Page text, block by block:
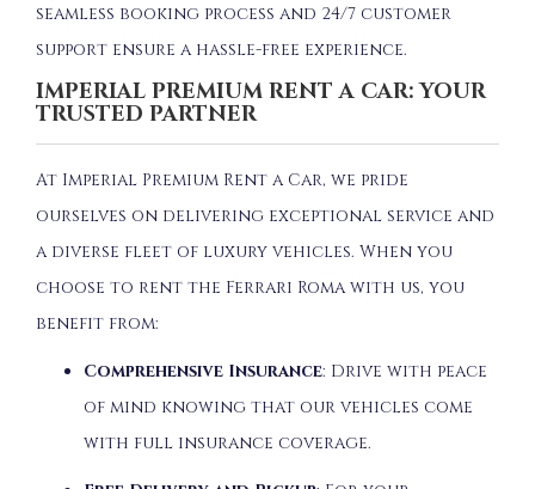
seamless booking process and 24/7 customer
support ensure a hassle-free experience.
IMPERIAL PREMIUM RENT A CAR: YOUR
TRUSTED PARTNER
At Imperial Premium Rent a Car, we pride
ourselves on delivering exceptional service and
a diverse fleet of luxury vehicles. When you
choose to rent the Ferrari Roma with us, you
benefit from:
Comprehensive Insurance: Drive with peace
of mind knowing that our vehicles come
with full insurance coverage.